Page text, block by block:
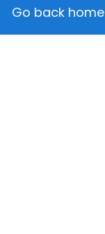
Go back home